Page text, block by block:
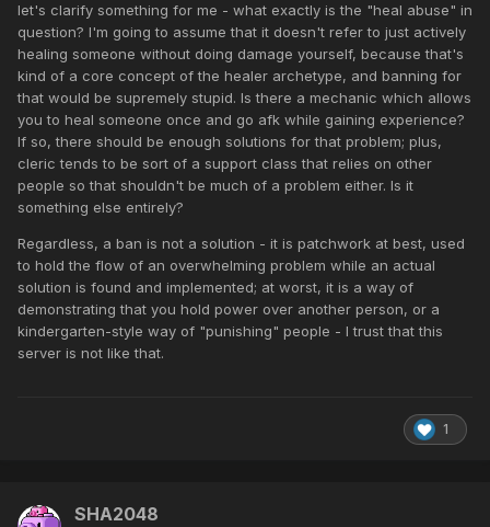
let's clarify something for me - what exactly is the "heal abuse" in
question? I'm going to assume that it doesn't refer to just actively
healing someone without doing damage yourself, because that's
kind of a core concept of the healer archetype, and banning for
that would be supremely stupid. Is there a mechanic which allows
you to heal someone once and go afk while gaining experience?
If so, there should be enough solutions for that problem; plus,
cleric tends to be sort of a support class that relies on other
people so that shouldn't be much of a problem either. Is it
something else entirely?
Regardless, a ban is not a solution - it is patchwork at best, used
to hold the flow of an overwhelming problem while an actual
solution is found and implemented; at worst, it is a way of
demonstrating that you hold power over another person, or a
kindergarten-style way of "punishing" people - I trust that this
server is not like that.
1
SHA2048